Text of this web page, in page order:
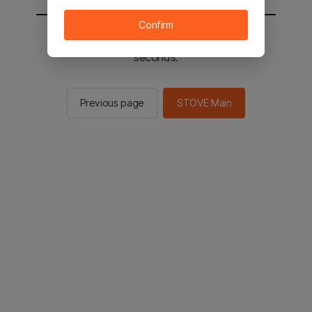
You will be sent to the STOVE main in 2
seconds.
Previous page STOVE Main
Confirm